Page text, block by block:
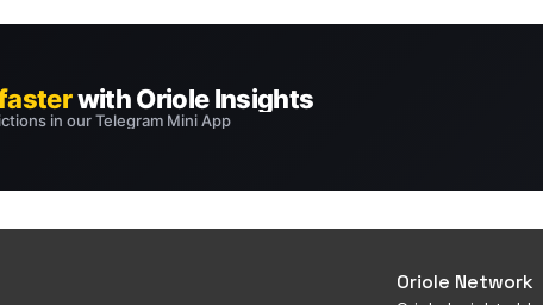
Oriole Network